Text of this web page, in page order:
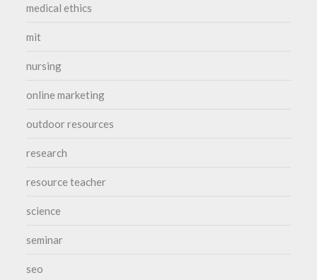
medical ethics
mit
nursing
online marketing
outdoor resources
research
resource teacher
science
seminar
seo